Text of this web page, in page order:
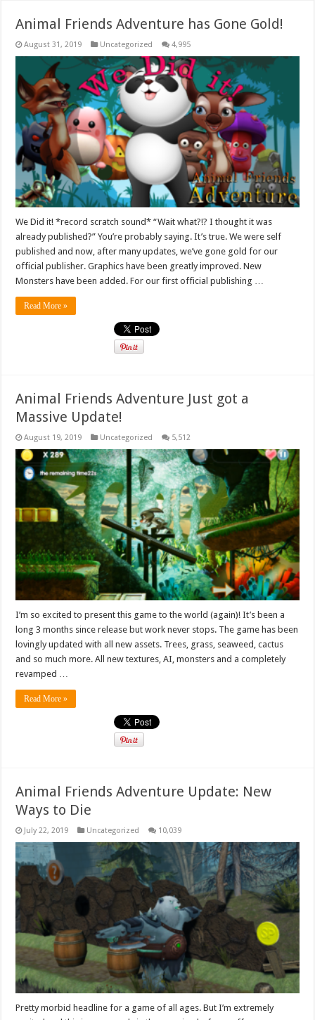
Animal Friends Adventure has Gone Gold!
August 31, 2019 Uncategorized 4,995
We Did it! *record scratch sound* “Wait what?!? I thought it was
already published?” You’re probably saying. It’s true. We were self
published and now, after many updates, we’ve gone gold for our
official publisher. Graphics have been greatly improved. New
Monsters have been added. For our first official publishing …
Read More »
Animal Friends Adventure Just got a
Massive Update!
August 19, 2019 Uncategorized 5,512
I’m so excited to present this game to the world (again)! It’s been a
long 3 months since release but work never stops. The game has been
lovingly updated with all new assets. Trees, grass, seaweed, cactus
and so much more. All new textures, AI, monsters and a completely
revamped …
Read More »
Animal Friends Adventure Update: New
Ways to Die
July 22, 2019 Uncategorized 10,039
Pretty morbid headline for a game of all ages. But I’m extremely